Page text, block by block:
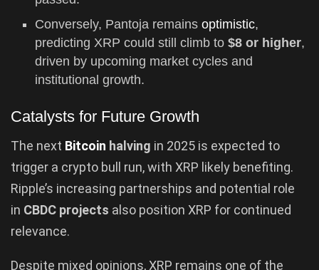
Conversely, Pantoja remainsoptimistic,
predicting XRP could still climb to$8 or higher,
driven by upcoming market cycles and
institutional growth.
Catalysts for Future Growth
The next Bitcoin halving in 2025 is expected to
trigger a crypto bull run, with XRP likely benefiting.
Ripple’s increasing partnerships and potential role
in CBDC projects also position XRP for continued
relevance.
Despite mixed opinions, XRP remains one of the